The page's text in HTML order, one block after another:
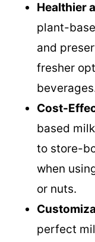
Healthier
plant-
and
fresher
Cost-
based
to store-
when
or nuts.
perfect